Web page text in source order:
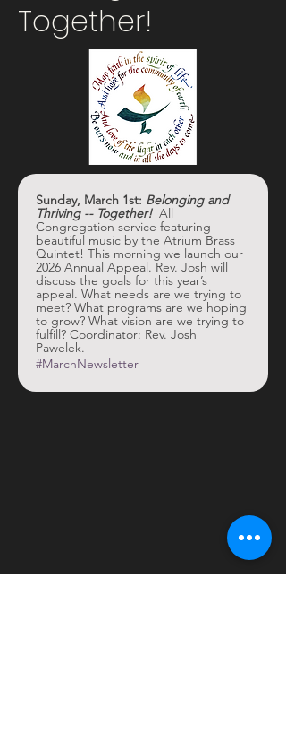
Together!
Sunday, March 1st: Belonging and
Thriving -- Together! All
Congregation service featuring
beautiful music by the Atrium Brass
Quintet! This morning we launch our
2026 Annual Appeal. Rev. Josh will
discuss the goals for this year’s
appeal. What needs are we trying to
meet? What programs are we hoping
to grow? What vision are we trying to
fulfill? Coordinator: Rev. Josh
Pawelek.
#MarchNewsletter